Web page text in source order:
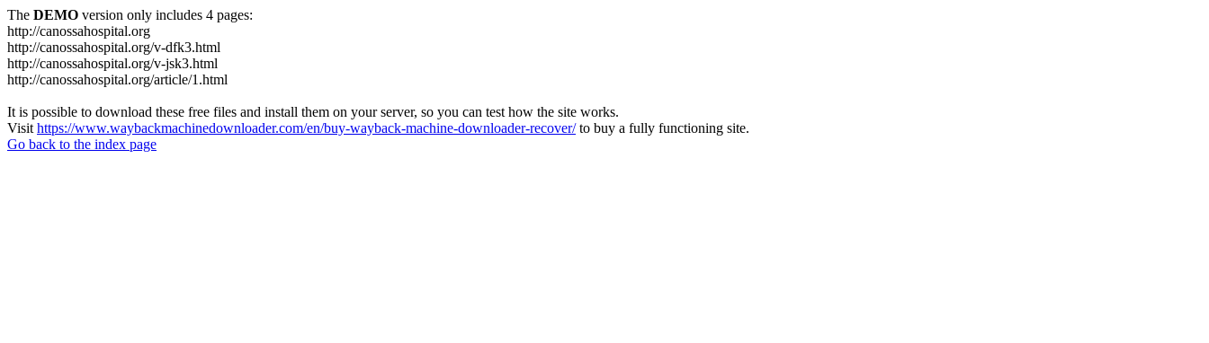
The DEMO version only includes 4 pages:
http://canossahospital.org
http://canossahospital.org/v-dfk3.html
http://canossahospital.org/v-jsk3.html
http://canossahospital.org/article/1.html
It is possible to download these free files and install them on your server, so you can test how the site works.
Visit https://www.waybackmachinedownloader.com/en/buy-wayback-machine-downloader-recover/to buy a fully functioning site.
Go back to the index page